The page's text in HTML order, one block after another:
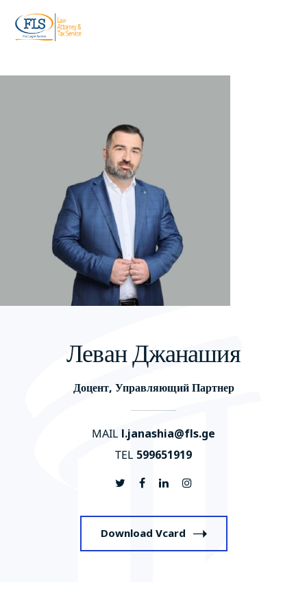
Леван Джанашия
Доцент, Управляющий Партнер
MAIL l.janashia@fls.ge
TEL 599651919
Download Vcard